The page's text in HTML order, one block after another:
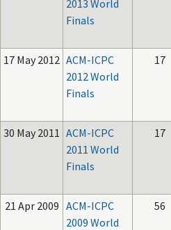
2013 World
Finals
17 May 2012 ACM-ICPC
2012 World
Finals
17
30 May 2011 ACM-ICPC
2011 World
Finals
17
21 Apr 2009 ACM-ICPC
2009 World
56